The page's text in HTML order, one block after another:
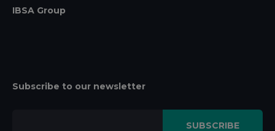
IBSA Group
Subscribe to our newsletter